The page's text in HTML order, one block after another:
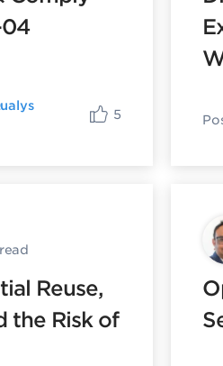
5
Reuse,
the Risk of